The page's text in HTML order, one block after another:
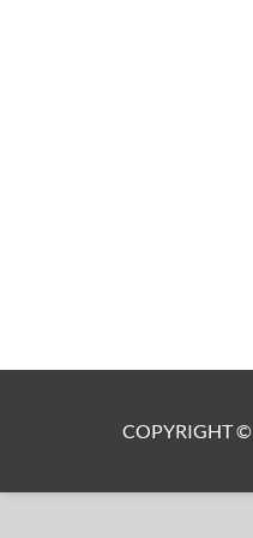
COPYRIGHT ©